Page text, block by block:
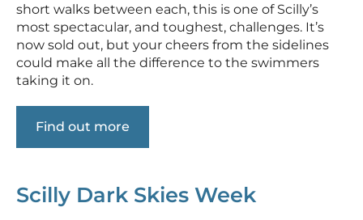
short walks between each, this is one of Scilly’s
most spectacular, and toughest, challenges. It’s
now sold out, but your cheers from the sidelines
could make all the difference to the swimmers
taking it on.
Find out more
Scilly Dark Skies Week